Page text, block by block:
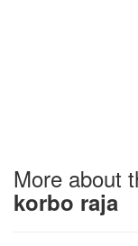
More about
korbo raja